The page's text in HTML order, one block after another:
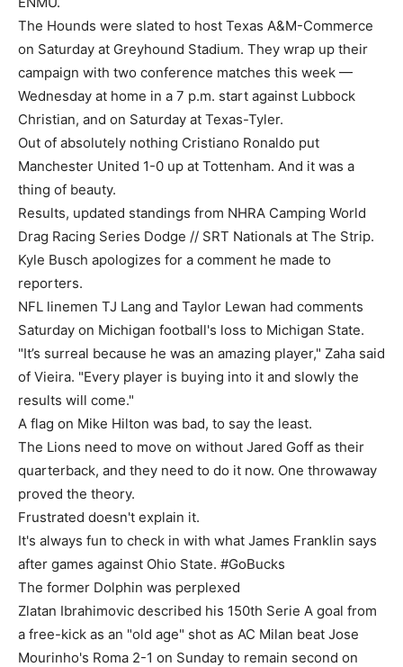
The Hounds were slated to host Texas A&M-Commerce
on Saturday at Greyhound Stadium. They wrap up their
campaign with two conference matches this week —
Wednesday at home in a 7 p.m. start against Lubbock
Christian, and on Saturday at Texas-Tyler.
Out of absolutely nothing Cristiano Ronaldo put
Manchester United 1-0 up at Tottenham. And it was a
thing of beauty.
Results, updated standings from NHRA Camping World
Drag Racing Series Dodge // SRT Nationals at The Strip.
Kyle Busch apologizes for a comment he made to
reporters.
NFL linemen TJ Lang and Taylor Lewan had comments
Saturday on Michigan football's loss to Michigan State.
"It’s surreal because he was an amazing player," Zaha said
of Vieira. "Every player is buying into it and slowly the
results will come."
A flag on Mike Hilton was bad, to say the least.
The Lions need to move on without Jared Goff as their
quarterback, and they need to do it now. One throwaway
proved the theory.
Frustrated doesn't explain it.
It's always fun to check in with what James Franklin says
after games against Ohio State. #GoBucks
The former Dolphin was perplexed
Zlatan Ibrahimovic described his 150th Serie A goal from
a free-kick as an "old age" shot as AC Milan beat Jose
Mourinho's Roma 2-1 on Sunday to remain second on